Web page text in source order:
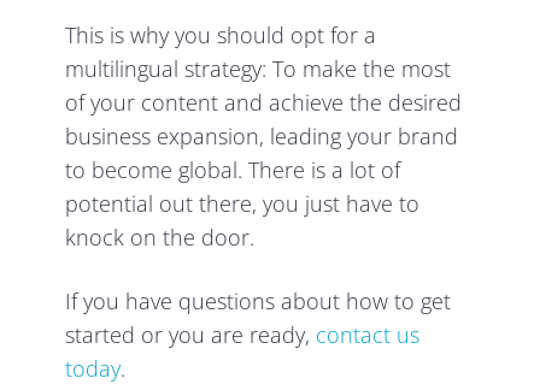
This is why you should opt for a
multilingual strategy: To make the most
of your content and achieve the desired
business expansion, leading your brand
to become global. There is a lot of
potential out there, you just have to
knock on the door.
If you have questions about how to get
started or you are ready, contact us
today.